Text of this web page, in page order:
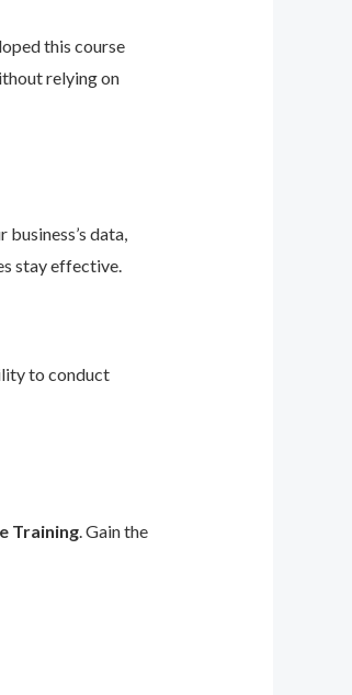
this course
relying on
data,
stay effective.
to conduct
Training. Gain the